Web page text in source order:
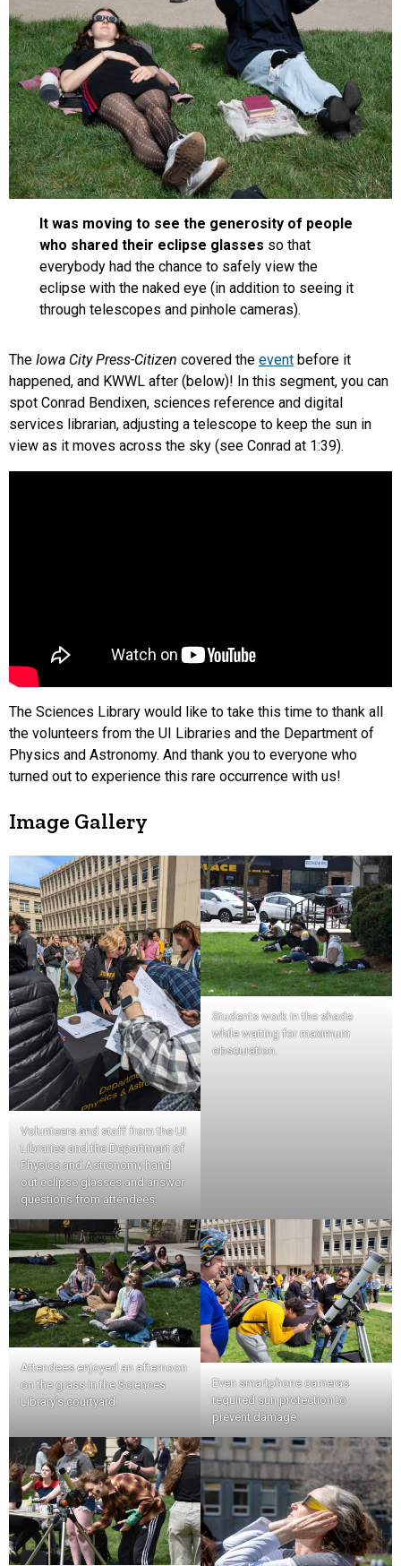
It was moving to see the generosity of people
who shared their eclipse glasses so that
everybody had the chance to safely view the
eclipse with the naked eye (in addition to seeing it
through telescopes and pinhole cameras).
The Iowa City Press-Citizen covered the event before it
happened, and KWWL after (below)! In this segment, you can
spot Conrad Bendixen, sciences reference and digital
services librarian, adjusting a telescope to keep the sun in
view as it moves across the sky (see Conrad at 1:39).
The Sciences Library would like to take this time to thank all
the volunteers from the UI Libraries and the Department of
Physics and Astronomy. And thank you to everyone who
turned out to experience this rare occurrence with us!
Image Gallery
Volunteers and staff from the UI
Libraries and the Department of
Physics and Astronomy hand
out eclipse glasses and answer
questions from attendees.
Students work in the shade
while waiting for maximum
obscuration.
Attendees enjoyed an afternoon
on the grass in the Sciences
Library’s courtyard.
Even smartphone cameras
required sun protection to
prevent damage.